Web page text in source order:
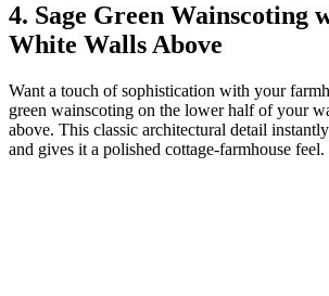
4. Sage Green Wainscoting
White Walls Above
Want a touch of sophistication with your
green wainscoting on the lower half of your
above. This classic architectural detail
and gives it a polished cottage-farmhouse feel.